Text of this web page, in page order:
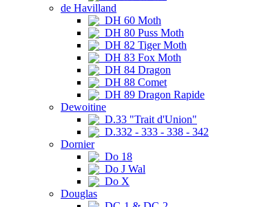
de Havilland
DH 60 Moth
DH 80 Puss Moth
DH 82 Tiger Moth
DH 83 Fox Moth
DH 84 Dragon
DH 88 Comet
DH 89 Dragon Rapide
Dewoitine
D.33 "Trait d'Union"
D.332 - 333 - 338 - 342
Dornier
Do 18
Do J Wal
Do X
Douglas